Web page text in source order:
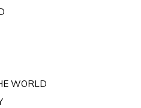
WORLD